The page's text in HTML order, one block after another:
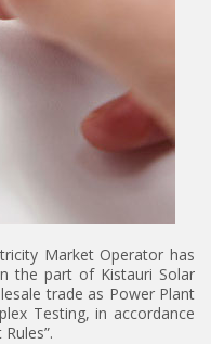
Market Operator has
the part of Kistauri Solar
trade as Power Plant
Testing, in accordance